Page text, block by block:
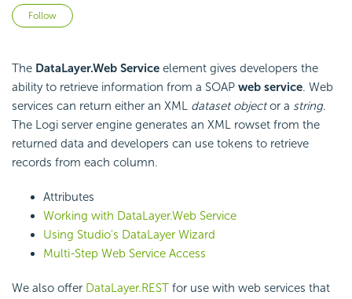
Follow
The DataLayer.Web Service element gives developers the
ability to retrieve information from a SOAP web service. Web
services can return either an XML dataset objector a string.
The Logi server engine generates an XML rowset from the
returned data and developers can use tokens to retrieve
records from each column.
Attributes
Working with DataLayer.Web Service
Using Studio's DataLayer Wizard
Multi-Step Web Service Access
We also offer DataLayer.REST for use with web services that